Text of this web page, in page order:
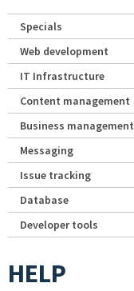
Specials
Web development
IT Infrastructure
Content management
Business management
Messaging
Issue tracking
Database
Developer tools
HELP